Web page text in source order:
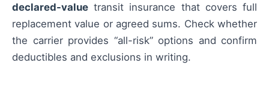
declared-value transit insurance that covers full
replacement value or agreed sums. Check whether
the carrier provides “all-risk” options and confirm
deductibles and exclusions in writing.